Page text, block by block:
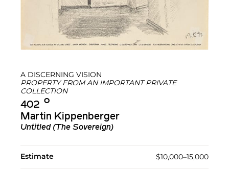
A DISCERNING VISION
PROPERTY FROM AN IMPORTANT PRIVATE
COLLECTION
402 Ο︎
Martin Kippenberger
Untitled (The Sovereign)
Estimate $10,000–15,000